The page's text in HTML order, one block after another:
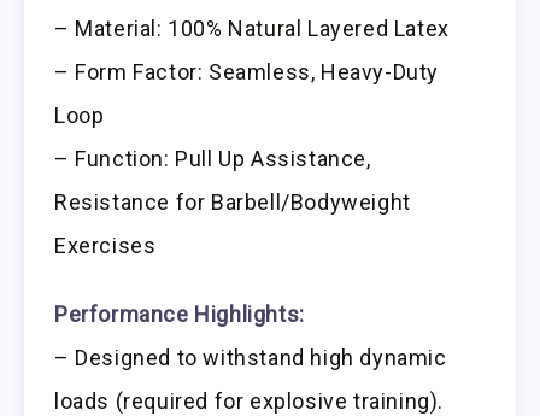
– Material: 100% Natural Layered Latex
– Form Factor: Seamless, Heavy-Duty
Loop
– Function: Pull Up Assistance,
Resistance for Barbell/Bodyweight
Exercises
Performance Highlights:
– Designed to withstand high dynamic
loads (required for explosive training).